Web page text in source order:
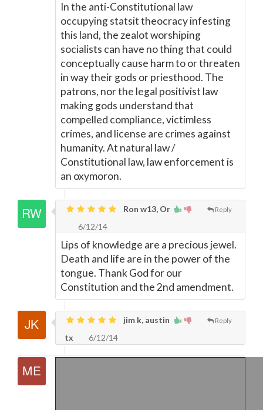
In the anti-Constitutional law
occupying statsit theocracy infesting
this land, the zealot worshiping
socialists can have no thing that could
conceptually cause harm to or threaten
in way their gods or priesthood. The
patrons, nor the legal positivist law
making gods understand that
compelled compliance, victimless
crimes, and license are crimes against
humanity. At natural law /
Constitutional law, law enforcement is
an oxymoron.
Reply
Ron w13, Or
6/12/14
Lips of knowledge are a precious jewel.
Death and life are in the power of the
tongue. Thank God for our
Constitution and the 2nd amendment.
Reply
jim k, austin
tx
6/12/14